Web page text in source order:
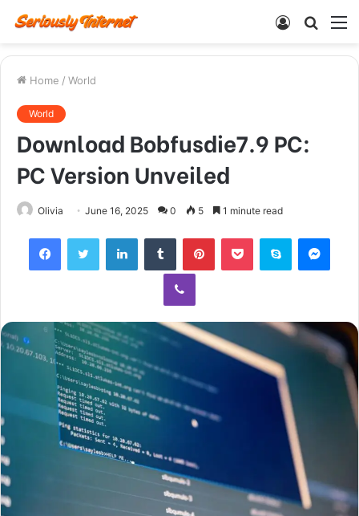
Search
Log
Home / World
World
Download Bobfusdie7.9 PC:
PC Version Unveiled
Olivia June 16, 2025 0 5 1 minute read
FacebookTwitter LinkedInTumblr PinterestPocket Skype
Viber